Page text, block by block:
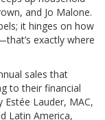
and Jo Malone.
it hinges on how
exactly where
sales that
to their financial
Estée Lauder, MAC,
Latin America,